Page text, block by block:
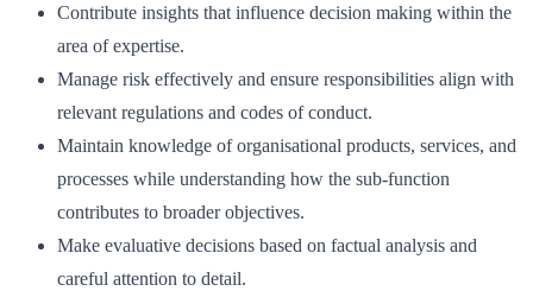
Contribute insights that influence decision making within the
area of expertise.
Manage risk effectively and ensure responsibilities align with
relevant regulations and codes of conduct.
Maintain knowledge of organisational products, services, and
processes while understanding how the sub-function
contributes to broader objectives.
Make evaluative decisions based on factual analysis and
careful attention to detail.